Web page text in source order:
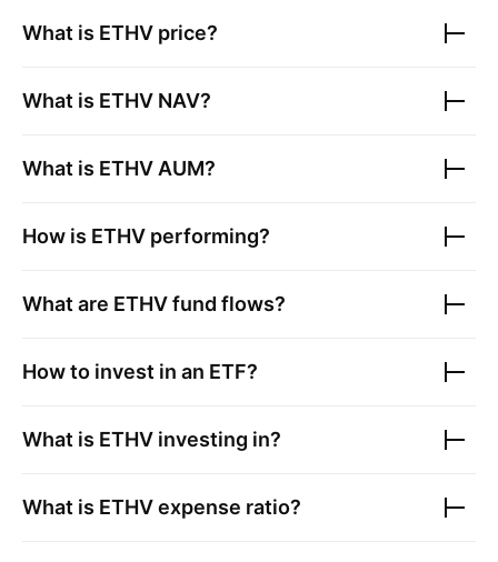
What is ETHV price?
What is ETHV NAV?
What is ETHV AUM?
How is ETHV performing?
What are ETHVfund flows?
How to invest in an ETF?
What is ETHV investing in?
What is ETHVexpense ratio?